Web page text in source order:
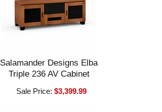
Salamander Designs Elba
Triple 236 AV Cabinet
Sale Price:$3,399.99